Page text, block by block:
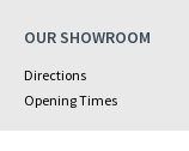
OUR SHOWROOM
Directions
Opening Times